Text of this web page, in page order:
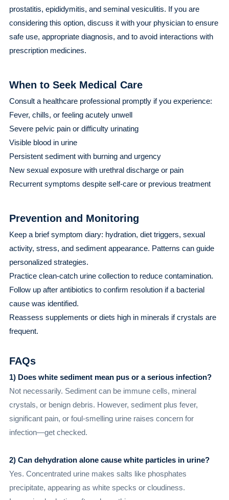
prostatitis, epididymitis, and seminal vesiculitis. If you are
considering this option, discuss it with your physician to ensure
safe use, appropriate diagnosis, and to avoid interactions with
prescription medicines.
When to Seek Medical Care
Consult a healthcare professional promptly if you experience:
Fever, chills, or feeling acutely unwell
Severe pelvic pain or difficulty urinating
Visible blood in urine
Persistent sediment with burning and urgency
New sexual exposure with urethral discharge or pain
Recurrent symptoms despite self-care or previous treatment
Prevention and Monitoring
Keep a brief symptom diary: hydration, diet triggers, sexual
activity, stress, and sediment appearance. Patterns can guide
personalized strategies.
Practice clean-catch urine collection to reduce contamination.
Follow up after antibiotics to confirm resolution if a bacterial
cause was identified.
Reassess supplements or diets high in minerals if crystals are
frequent.
FAQs
1) Does white sediment mean pus or a serious infection?
Not necessarily. Sediment can be immune cells, mineral
crystals, or benign debris. However, sediment plus fever,
significant pain, or foul-smelling urine raises concern for
infection—get checked.
2) Can dehydration alone cause white particles in urine?
Yes. Concentrated urine makes salts like phosphates
precipitate, appearing as white specks or cloudiness.